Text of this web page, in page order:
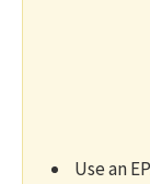
Use an